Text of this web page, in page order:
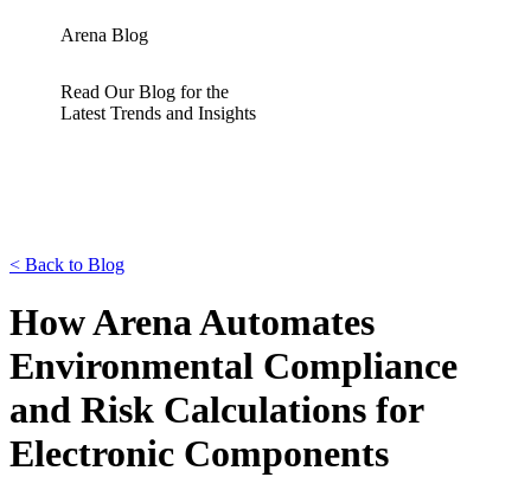
Arena Blog
Read Our Blog for the
Latest Trends and Insights
< Back to Blog
How Arena Automates
Environmental Compliance
and Risk Calculations for
Electronic Components